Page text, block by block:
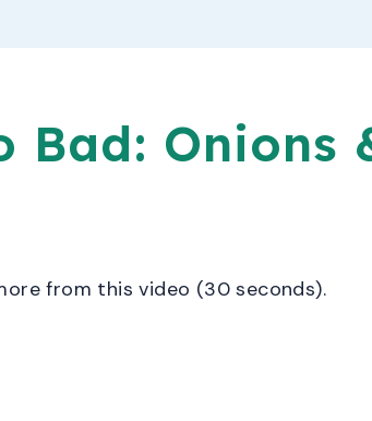
Bad: Onions
from this video (30 seconds).